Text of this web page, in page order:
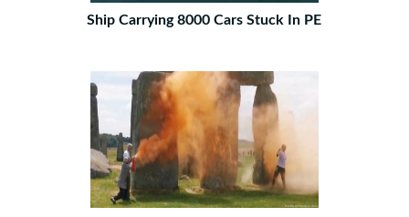
Ship Carrying 8000 Cars Stuck In PE